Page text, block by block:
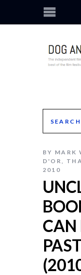
BY MARK
D'OR,
2010
CAN